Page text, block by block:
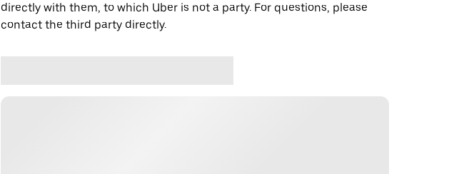
directly with them, to which Uber is not a party. For questions, please
contact the third party directly.